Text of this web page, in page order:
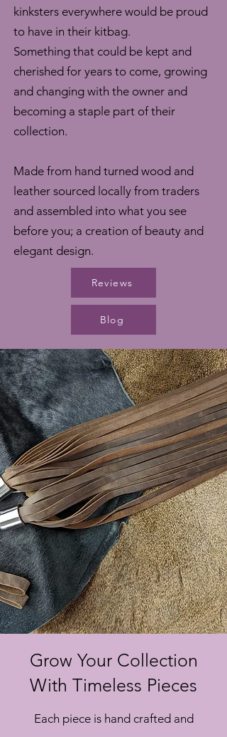
kinksters everywhere would be proud
to have in their kitbag.
Something that could be kept and
cherished for years to come, growing
and changing with the owner and
becoming a staple part of their
collection.
Made from hand turned wood and
leather sourced locally from traders
and assembled into what you see
before you; a creation of beauty and
elegant design.
Reviews
Blog
Grow Your Collection
With Timeless Pieces
Each piece is hand crafted and